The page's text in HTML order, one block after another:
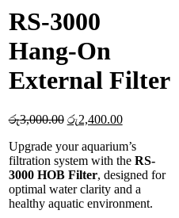
RS-3000
Hang-On
External Filter
රු3,000.00 Original
was:
රු3,000.00.
රු2,400.00Current
is:
Upgrade your aquarium’s
filtration system with the RS-
3000 HOB Filter, designed for
optimal water clarity and a
healthy aquatic environment.